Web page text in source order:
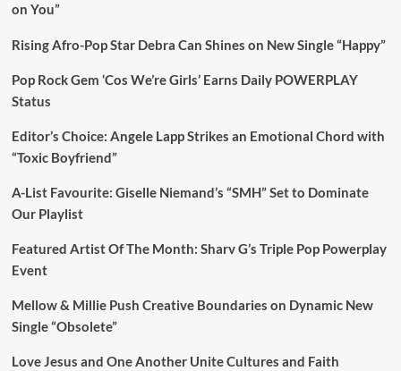
on You”
Rising Afro-Pop Star Debra Can Shines on New Single “Happy”
Pop Rock Gem ‘Cos We’re Girls’ Earns Daily POWERPLAY
Status
Editor’s Choice: Angele Lapp Strikes an Emotional Chord with
“Toxic Boyfriend”
A-List Favourite: Giselle Niemand’s “SMH” Set to Dominate
Our Playlist
Featured Artist Of The Month: Sharv G’s Triple Pop Powerplay
Event
Mellow & Millie Push Creative Boundaries on Dynamic New
Single “Obsolete”
Love Jesus and One Another Unite Cultures and Faith